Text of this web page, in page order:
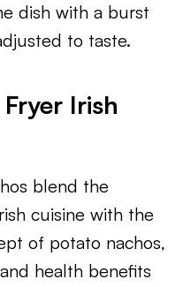
dish with a burst
to taste.
Irish
blend the
cuisine with the
of potato nachos,
health benefits